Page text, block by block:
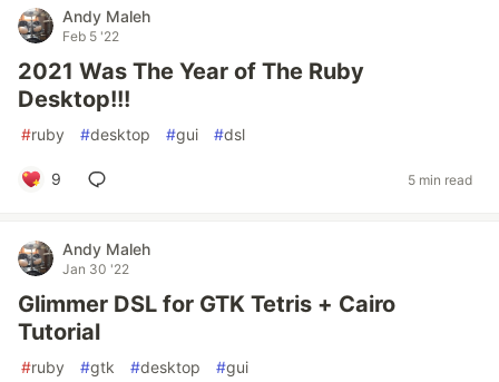
Andy Maleh
Feb 5 '22
2021 Was The Year of The Ruby
Desktop!!!
#ruby #desktop #gui #dsl
9 5 min read
Andy Maleh
Jan 30 '22
Glimmer DSL for GTK Tetris + Cairo
Tutorial
#ruby #gtk #desktop #gui